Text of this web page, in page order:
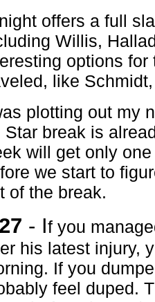
offers a full
Willis,
options
like
plotting out my
Star break is
will get only
we start to
of the break.
- If you
his latest injury,
If you
feel duped.